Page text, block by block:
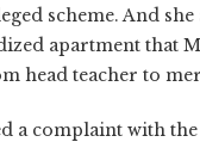
scheme. And
apartment that
head teacher to
a complaint with